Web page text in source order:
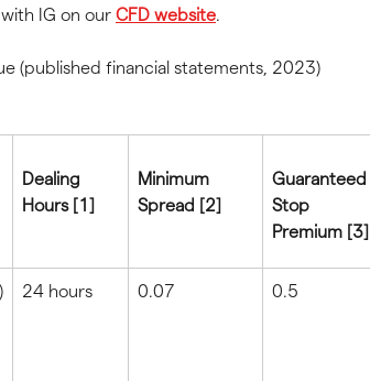
IG on our CFD website.
(published financial statements, 2023)
Dealing
Hours [1]
Minimum
Spread [2]
Guaranteed
Stop
Premium [3]
24 hours 0.07 0.5